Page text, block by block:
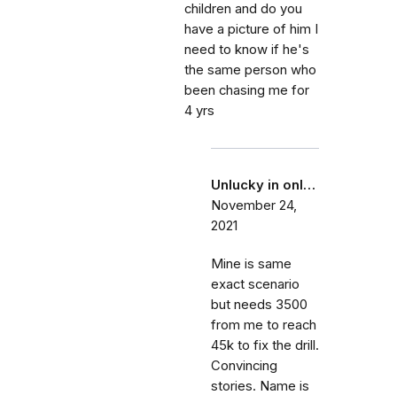
children and do you
have a picture of him I
need to know if he's
the same person who
been chasing me for
4 yrs
Unlucky in onl…
November 24,
2021
Mine is same
exact scenario
but needs 3500
from me to reach
45k to fix the drill.
Convincing
stories. Name is